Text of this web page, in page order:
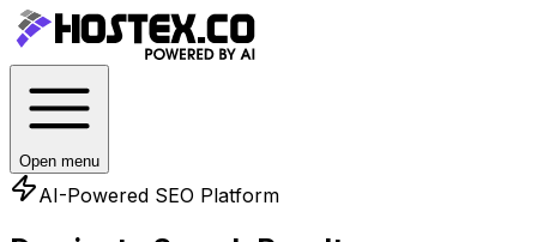
Open menu
AI-Powered SEO Platform